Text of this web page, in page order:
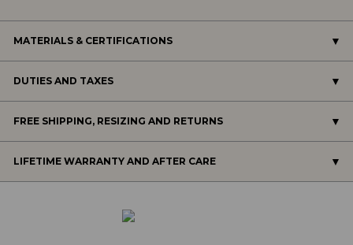
MATERIALS & CERTIFICATIONS
DUTIES AND TAXES
FREE SHIPPING, RESIZING AND RETURNS
LIFETIME WARRANTY AND AFTER CARE